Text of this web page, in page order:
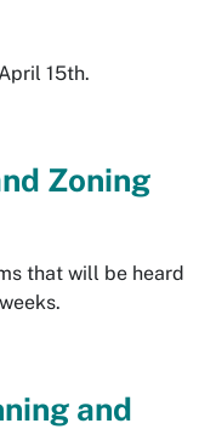
15th.
Zoning
that will be heard
and